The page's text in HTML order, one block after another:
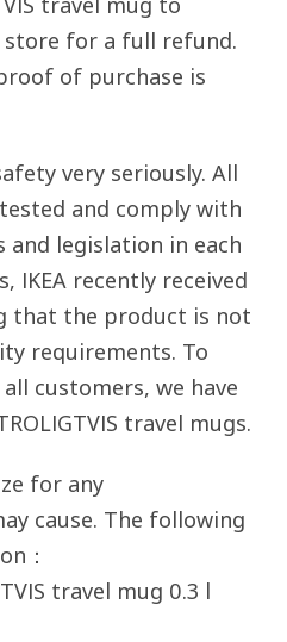
store for a full refund.
of purchase is
very seriously. All
and comply with
and legislation in each
IKEA recently received
that the product is not
requirements. To
customers, we have
travel mugs.
for any
cause. The following
：
travel mug 0.3 l